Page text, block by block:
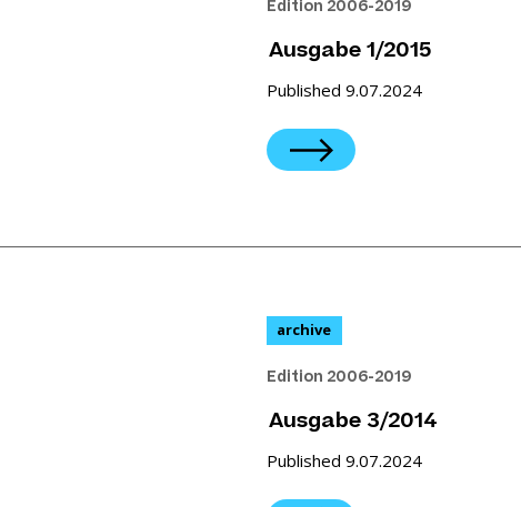
Edition 2006-2019
Ausgabe 1/2015
Published 9.07.2024
archive
Edition 2006-2019
Ausgabe 3/2014
Published 9.07.2024